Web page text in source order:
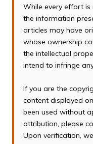
While every effort
the information
articles may have
whose ownership
the intellectual
intend to infringe
If you are the
content displayed
been used without
attribution, please
Upon verification,